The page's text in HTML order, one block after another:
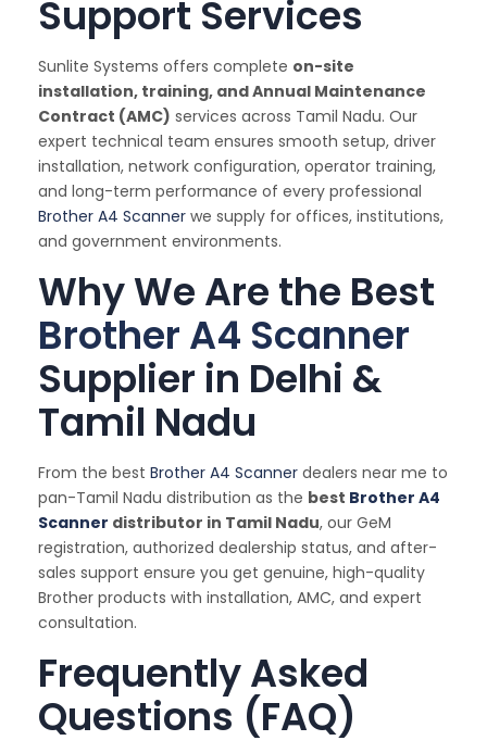
Support Services
Sunlite Systems offers complete on-site
installation, training, and Annual Maintenance
Contract (AMC) services across Tamil Nadu. Our
expert technical team ensures smooth setup, driver
installation, network configuration, operator training,
and long-term performance of every professional
Brother A4 Scanner we supply for offices, institutions,
and government environments.
Why We Are the Best
Brother A4 Scanner
Supplier in Delhi &
Tamil Nadu
From the best Brother A4 Scanner dealers near me to
pan-Tamil Nadu distribution as the best Brother A4
Scanner distributor in Tamil Nadu, our GeM
registration, authorized dealership status, and after-
sales support ensure you get genuine, high-quality
Brother products with installation, AMC, and expert
consultation.
Frequently Asked
Questions (FAQ)